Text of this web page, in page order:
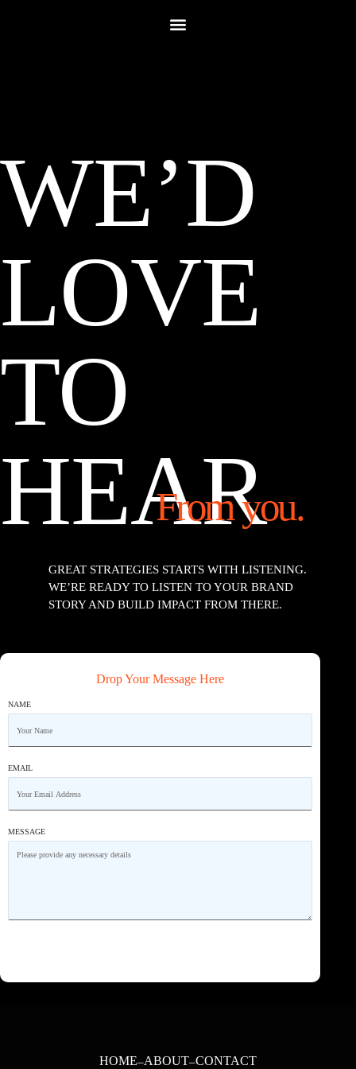
WE’D
LOVE
TO
HEAR
From you.
GREAT STRATEGIES STARTS WITH LISTENING.
WE’RE READY TO LISTEN TO YOUR BRAND
STORY AND BUILD IMPACT FROM THERE.
Drop Your Message Here
NAME
EMAIL
MESSAGE
HOME–ABOUT–CONTACT